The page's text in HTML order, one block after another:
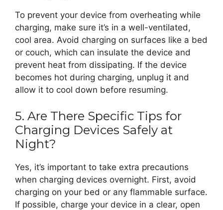
To prevent your device from overheating while
charging, make sure it’s in a well-ventilated,
cool area. Avoid charging on surfaces like a bed
or couch, which can insulate the device and
prevent heat from dissipating. If the device
becomes hot during charging, unplug it and
allow it to cool down before resuming.
5. Are There Specific Tips for
Charging Devices Safely at
Night?
Yes, it’s important to take extra precautions
when charging devices overnight. First, avoid
charging on your bed or any flammable surface.
If possible, charge your device in a clear, open